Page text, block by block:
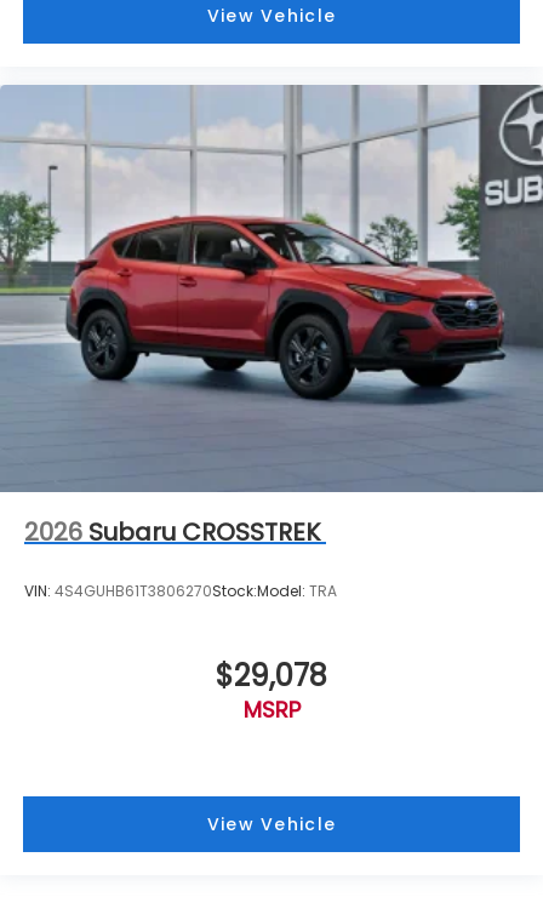
View Vehicle
2026 Subaru CROSSTREK
VIN: 4S4GUHB61T3806270Stock:Model: TRA
$29,078
MSRP
View Vehicle